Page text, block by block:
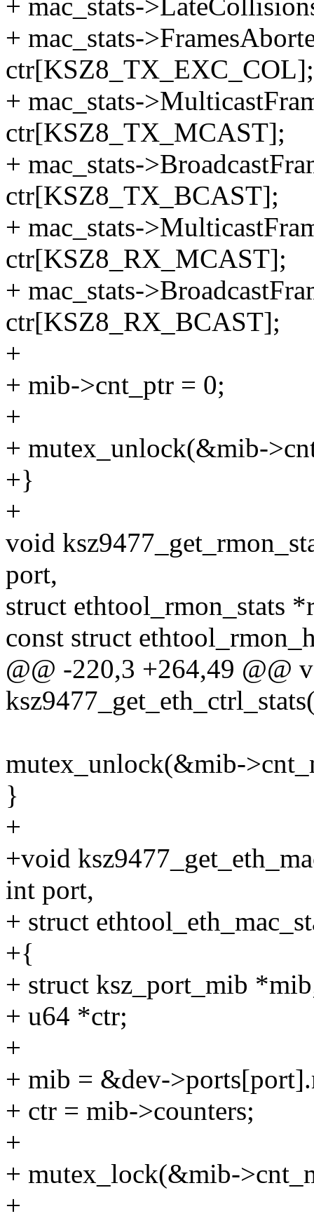
+ mac_stats-
+ mac_stats-
ctr[KSZ8_TX_EXC_COL];
+ mac_stats-
ctr[KSZ8_TX_MCAST];
+ mac_stats-
ctr[KSZ8_TX_BCAST];
+ mac_stats-
ctr[KSZ8_RX_MCAST];
+ mac_stats-
ctr[KSZ8_RX_BCAST];
+
+ mib->cnt_ptr = 0;
+
+ mutex_unlock(&mib-
+}
+
void
port,
struct ethtool_rmon_stats
const struct
@@ -220,3 +264,49 @@
mutex_unlock(&mib-
}
+
+void
int port,
+ struct
+{
+ struct ksz_port_mib
+ u64 *ctr;
+
+ mib = &dev-
+ ctr = mib->counters;
+
+ mutex_lock(&mib-
+